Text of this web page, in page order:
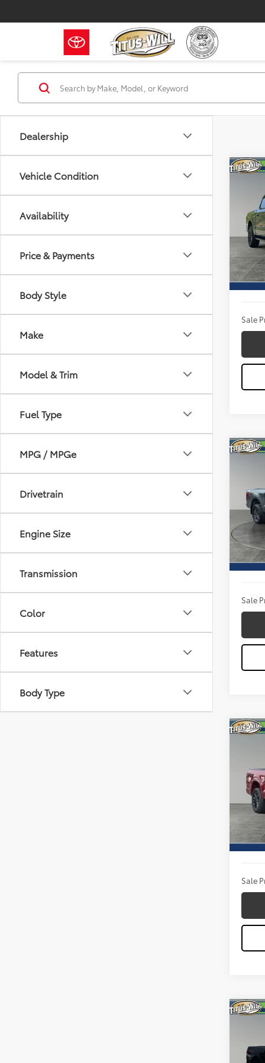
Dealership
Vehicle Condition
Availability
Price & Payments
Body Style
Make
Model & Trim
Fuel Type
MPG / MPGe
Drivetrain
Engine Size
Transmission
Color
Features
Body Type
VIN:
Titus
Sale
VIN:
Titus
Sale
VIN:
9 mi
Titus
Sale